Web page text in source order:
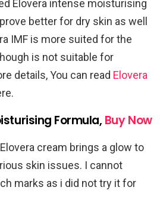
Elovera intense moisturising
better for dry skin as well
IMF is more suited for the
is not suitable for
details, You can read Elovera
Formula, Buy Now
cream brings a glow to
skin issues. I cannot
marks as i did not try it for